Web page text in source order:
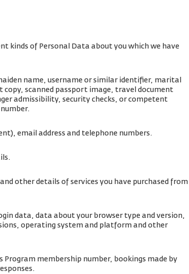
kinds of Personal Data about you which we have
name, username or similar identifier, marital
scanned passport image, travel document
admissibility, security checks, or competent
email address and telephone numbers.
other details of services you have purchased from
data, data about your browser type and version,
operating system and platform and other
Program membership number, bookings made by